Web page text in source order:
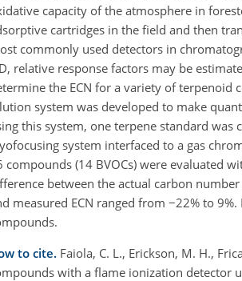
capacity of the atmosphere in
cartridges in the field and then
commonly used detectors in
relative response factors may be
the ECN for a variety of terpenoid
system was developed to make
this system, one terpene standard
system interfaced to a gas
compounds (14 BVOCs) were evaluated
between the actual carbon
measured ECN ranged from −22% to
to cite. Faiola, C. L., Erickson, M. H.,
with a flame ionization detector